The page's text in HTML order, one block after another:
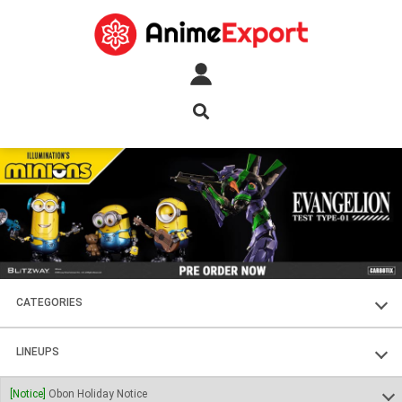
CATEGORIES
FIGURES
PLASTIC KITS
LINEUPS
SOUL OF CHOGOKIN
[Notice] Obon Holiday Notice